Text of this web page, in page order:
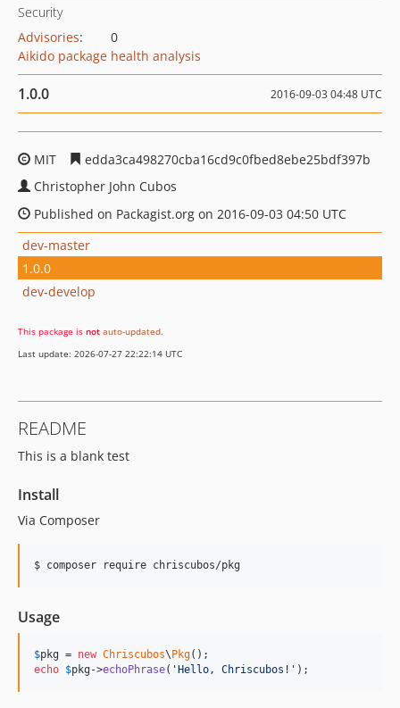
Security
Advisories:
0
Aikido package health analysis
1.0.0 2016-09-03 04:48 UTC
MIT
edda3ca498270cba16cd9c0fbed8ebe25bdf397b
Christopher John Cubos
Published on Packagist.org on 2016-09-03 04:50 UTC
dev-master
1.0.0
dev-develop
This package is not auto-updated.
Last update: 2026-07-27 22:22:14 UTC
README
This is a blank test
Install
Via Composer
$ composer require chriscubos/pkg
Usage
$pkg = new Chriscubos\ Pkg
echo $pkg ->echoPhrase( ' Hello, Chriscubos! ' );